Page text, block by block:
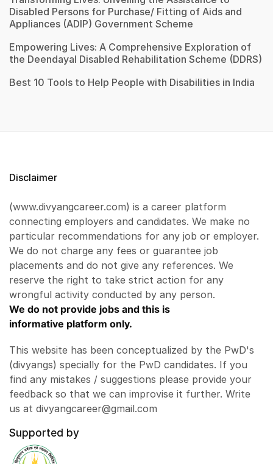
Disabled Persons for Purchase/ Fitting of Aids and
Appliances (ADIP) Government Scheme
Empowering Lives: A Comprehensive Exploration of
the Deendayal Disabled Rehabilitation Scheme (DDRS)
Best 10 Tools to Help People with Disabilities in India
Disclaimer
(www.divyangcareer.com) is a career platform
connecting employers and candidates. We make no
particular recommendations for any job or employer.
We do not charge any fees or guarantee job
placements and do not give any references. We
reserve the right to take strict action for any
wrongful activity conducted by any person.
We do not provide jobs and this is
informative platform only.
This website has been conceptualized by the PwD's
(divyangs) specially for the PwD candidates. If you
find any mistakes / suggestions please provide your
feedback so that we can improvise it further. Write
us at divyangcareer@gmail.com
Supported by